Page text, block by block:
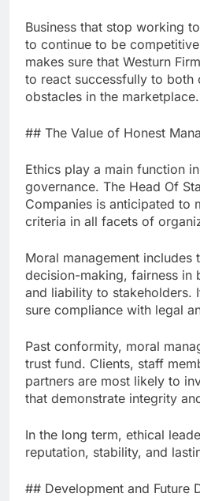
Business that stop working
to continue to be
makes sure that Westurn
to react successfully to both
obstacles in the marketplace.
## The Value of Honest
Ethics play a main function
governance. The Head Of
Companies is anticipated to
criteria in all facets of
Moral management includes
decision-making, fairness in
and liability to stakeholders.
sure compliance with legal
Past conformity, moral
trust fund. Clients, staff
partners are most likely to
that demonstrate integrity
In the long term, ethical
reputation, stability, and
## Development and Future